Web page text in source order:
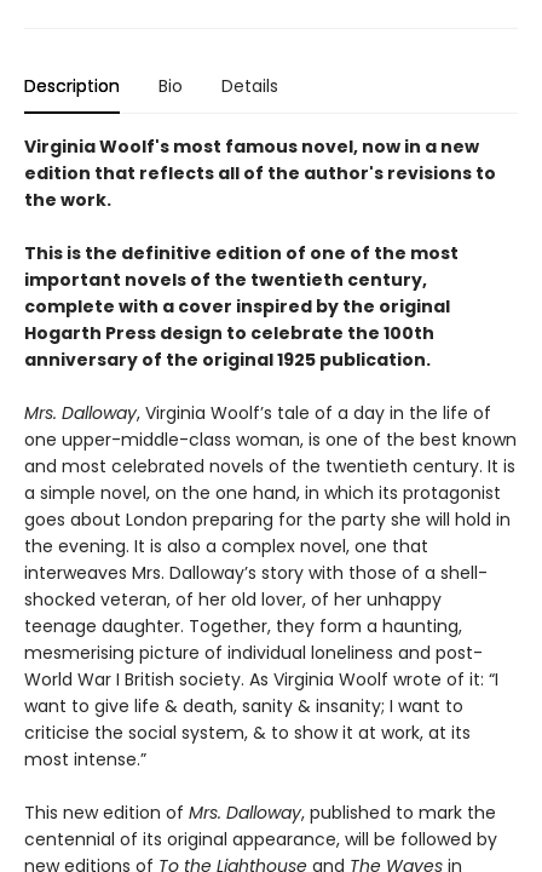
Description Bio Details
Virginia Woolf's most famous novel, now in a new
edition that reflects all of the author's revisions to
the work.
This is the definitive edition of one of the most
important novels of the twentieth century,
complete with a cover inspired by the original
Hogarth Press design to celebrate the 100th
anniversary of the original 1925 publication.
Mrs. Dalloway, Virginia Woolf’s tale of a day in the life of
one upper-middle-class woman, is one of the best known
and most celebrated novels of the twentieth century. It is
a simple novel, on the one hand, in which its protagonist
goes about London preparing for the party she will hold in
the evening. It is also a complex novel, one that
interweaves Mrs. Dalloway’s story with those of a shell-
shocked veteran, of her old lover, of her unhappy
teenage daughter. Together, they form a haunting,
mesmerising picture of individual loneliness and post-
World War I British society. As Virginia Woolf wrote of it: “I
want to give life & death, sanity & insanity; I want to
criticise the social system, & to show it at work, at its
most intense.”
This new edition of Mrs. Dalloway, published to mark the
centennial of its original appearance, will be followed by
new editions of To the Lighthouse and The Waves in